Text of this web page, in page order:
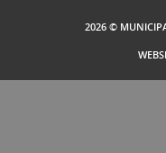
2026 ©